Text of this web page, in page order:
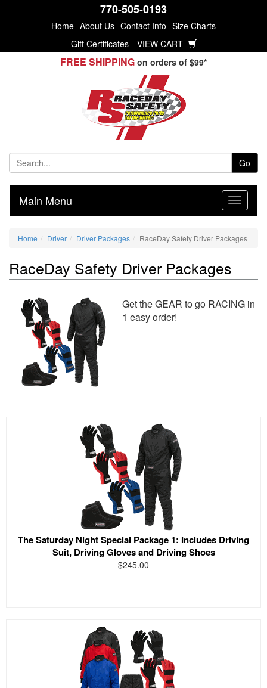
770-505-0193
Home About Us Contact Info Size Charts
Gift Certificates
VIEW CART
FREE SHIPPING on orders of $99*
Go
Main Menu
Home Driver Driver Packages RaceDay Safety Driver Packages
RaceDay Safety Driver Packages
Get the GEAR to go RACING in
1 easy order!
The Saturday Night Special Package 1: Includes Driving
Suit, Driving Gloves and Driving Shoes
$245.00